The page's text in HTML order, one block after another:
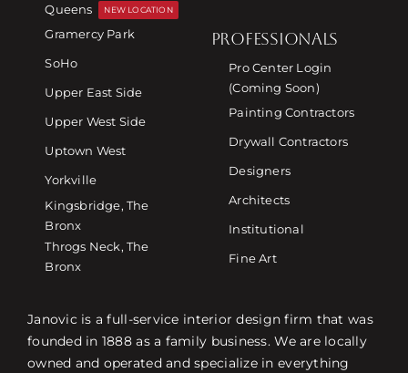
Queens
NEW LOCATION
Gramercy Park
SoHo
Upper East Side
Upper West Side
Uptown West
Yorkville
Kingsbridge, The
Bronx
Throgs Neck, The
Bronx
PROFESSIONALS
Pro Center Login
(Coming Soon)
Painting Contractors
Drywall Contractors
Designers
Architects
Institutional
Fine Art
Janovic is a full-service interior design firm that was
founded in 1888 as a family business. We are locally
owned and operated and specialize in everything